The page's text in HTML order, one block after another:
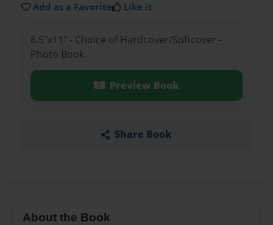
Add as a Favorite Like it
8.5"x11" - Choice of Hardcover/Softcover -
Photo Book
Preview Book
Share Book
About the Book